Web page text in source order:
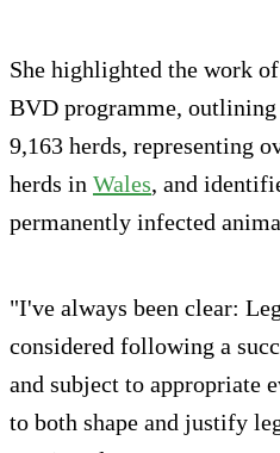
She highlighted the work
BVD programme, outlining
9,163 herds, representing
herds in Wales, and
permanently infected
"I've always been clear:
considered following a
and subject to appropriate
to both shape and justify